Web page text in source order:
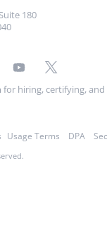
180
hiring, certifying,
Usage Terms DPA